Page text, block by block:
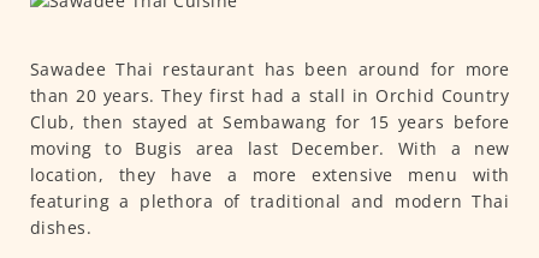
Sawadee Thai restaurant has been around for more
than 20 years. They first had a stall in Orchid Country
Club, then stayed at Sembawang for 15 years before
moving to Bugis area last December. With a new
location, they have a more extensive menu with
featuring a plethora of traditional and modern Thai
dishes.